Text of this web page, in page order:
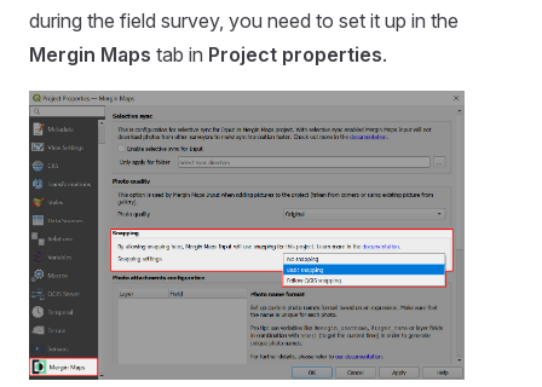
during the field survey, you need to set it up in the
Mergin Maps tab in Project properties.